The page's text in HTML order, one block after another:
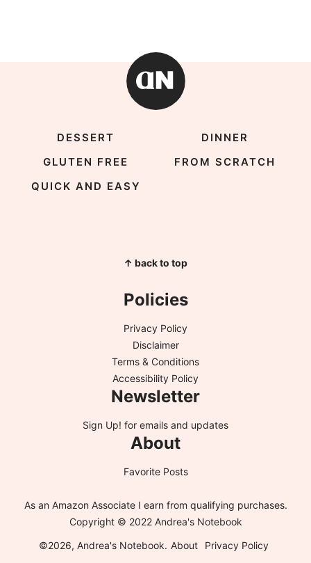
DESSERT
DINNER
GLUTEN FREE
FROM SCRATCH
QUICK AND EASY
↑ back to top
Policies
Privacy Policy
Disclaimer
Terms & Conditions
Accessibility Policy
Newsletter
Sign Up! for emails and updates
About
Favorite Posts
As an Amazon Associate I earn from qualifying purchases.
Copyright © 2022 Andrea's Notebook
©2026, Andrea's Notebook. About Privacy Policy